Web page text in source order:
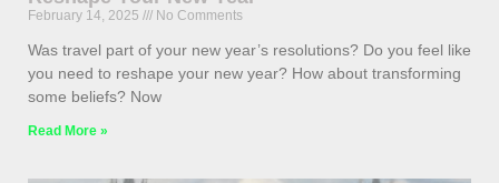
February 14, 2025 No Comments
Was travel part of your new year’s resolutions? Do you feel like
you need to reshape your new year? How about transforming
some beliefs? Now
Read More »